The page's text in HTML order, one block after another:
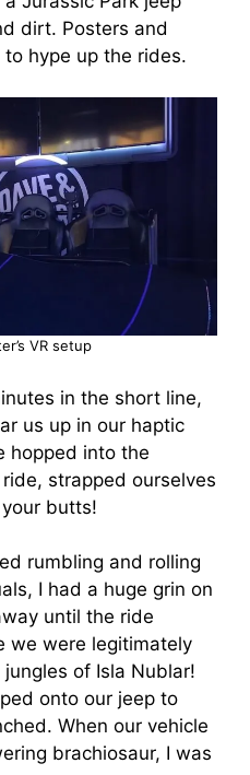
dirt. Posters and
hype up the rides.
VR setup
in the short line,
us up in our haptic
hopped into the
strapped ourselves
butts!
rumbling and rolling
I had a huge grin on
until the ride
we were legitimately
of Isla Nublar!
onto our jeep to
When our vehicle
brachiosaur, I was